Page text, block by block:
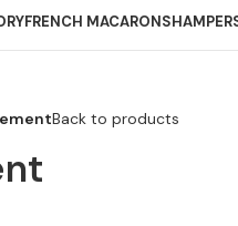
FRENCH MACARONS
Back to products